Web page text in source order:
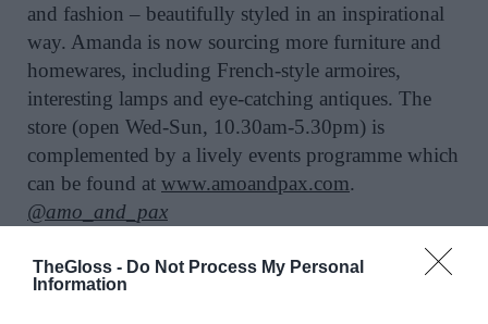
TheGloss - Do Not Process My Personal
Information
and fashion – beautifully styled in an inspirational
way. Amanda is now sourcing more furniture and
homewares, including French-style armoires,
interesting lamps and eye-catching antiques. The
store (open Wed-Sun, 10.30am-5.30pm) is
complemented by a lively events programme which
can be found at www.amoandpax.com.
@amo_and_pax